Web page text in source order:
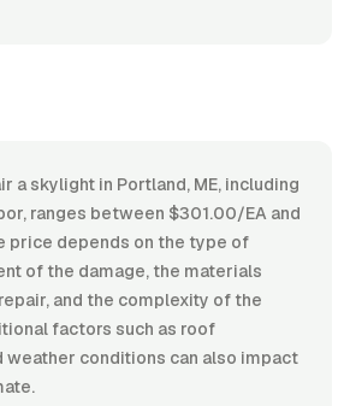
a skylight in Portland, ME, including
ranges between $301.00/EA and
price depends on the type of
of the damage, the materials
and the complexity of the
factors such as roof
weather conditions can also impact